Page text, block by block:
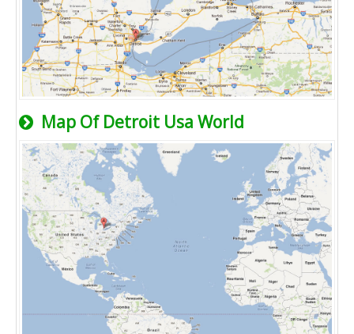
Map Of Detroit Usa World